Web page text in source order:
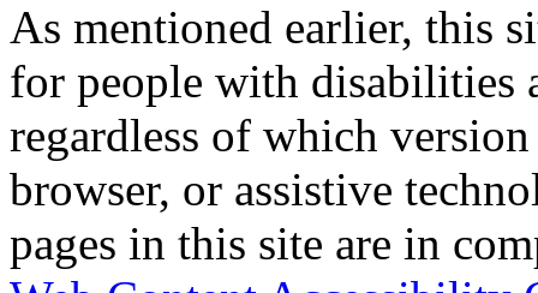
As mentioned earlier, this
for people with disabilities
regardless of which
browser, or assistive
pages in this site are in